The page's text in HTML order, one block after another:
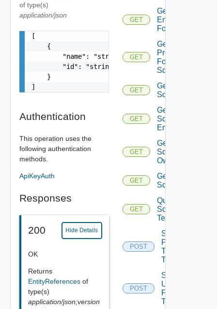
of type(s)
application/json
[
    {
        "name": "string",
        "id": "string"
    }
]
Authentication
This operation uses the
following authentication
methods.
ApiKeyAuth
Responses
200 Hide Details
OK
Returns
EntityReferences of
type(s)
application/json;version
GET
Get
Endpoints
For Sddc
GET
Get
Proxies
For
Sddc
GET
Get
Sddc
GET
Get
Sddc
Endpoint
GET
Get
Sddc
Owner
GET
Get
Sddcs
GET
Query
Sddc
Tenants
POST
Sddc
Publish
To
Tenants
POST
Sddc
Unpublish
From
Tenants